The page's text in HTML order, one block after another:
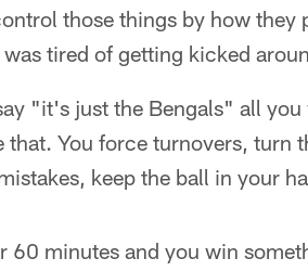
those things by how they
tired of getting kicked
"it's just the Bengals" all
that. You force turnovers, turn
keep the ball in your
60 minutes and you win